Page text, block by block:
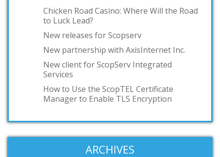
Chicken Road Casino: Where Will the Road
to Luck Lead?
New releases for Scopserv
New partnership with AxisInternet Inc.
New client for ScopServ Integrated
Services
How to Use the ScopTEL Certificate
Manager to Enable TLS Encryption
ARCHIVES